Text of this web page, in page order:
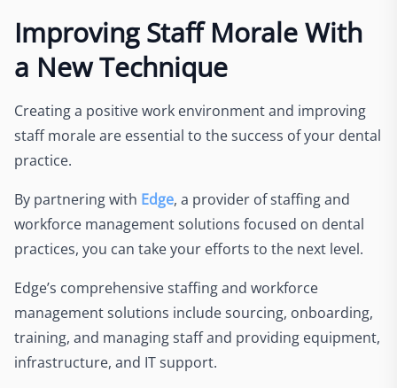
Improving Staff Morale With
a New Technique
Creating a positive work environment and improving
staff morale are essential to the success of your dental
practice.
By partnering with Edge, a provider of staffing and
workforce management solutions focused on dental
practices, you can take your efforts to the next level.
Edge’s comprehensive staffing and workforce
management solutions include sourcing, onboarding,
training, and managing staff and providing equipment,
infrastructure, and IT support.